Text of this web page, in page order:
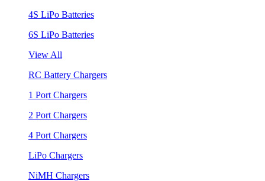
4S LiPo Batteries
6S LiPo Batteries
View All
RC Battery Chargers
1 Port Chargers
2 Port Chargers
4 Port Chargers
LiPo Chargers
NiMH Chargers